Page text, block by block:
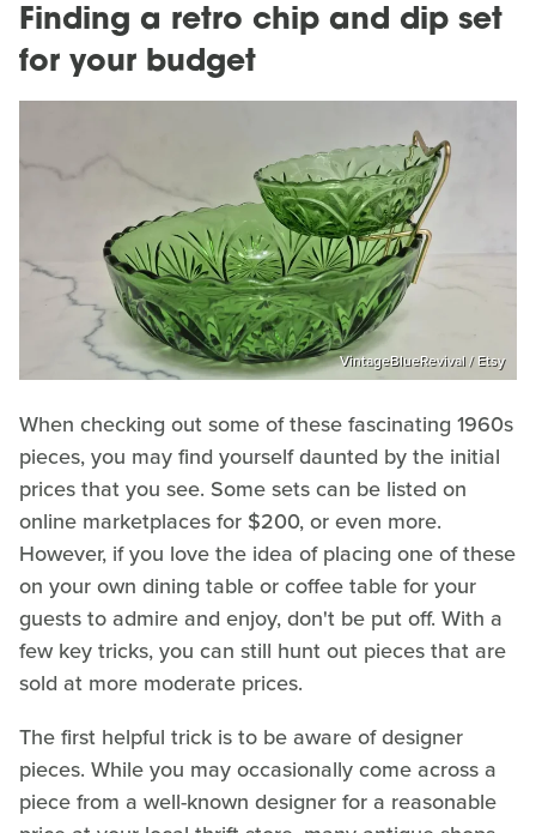
Finding a retro chip and dip set
for your budget
VintageBlueRevival / Etsy
When checking out some of these fascinating 1960s
pieces, you may find yourself daunted by the initial
prices that you see. Some sets can be listed on
online marketplaces for $200, or even more.
However, if you love the idea of placing one of these
on your own dining table or coffee table for your
guests to admire and enjoy, don't be put off. With a
few key tricks, you can still hunt out pieces that are
sold at more moderate prices.
The first helpful trick is to be aware of designer
pieces. While you may occasionally come across a
piece from a well-known designer for a reasonable